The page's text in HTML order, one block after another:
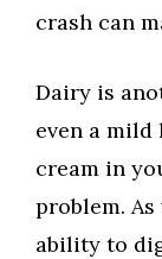
crash can
Dairy is
even a
cream in
problem.
ability to